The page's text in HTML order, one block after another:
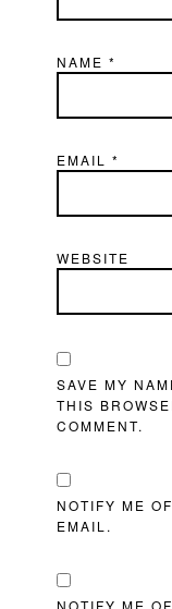
NAME*
EMAIL*
WEBSITE
SAVE MY
THIS
COMMENT.
NOTIFY ME
EMAIL.